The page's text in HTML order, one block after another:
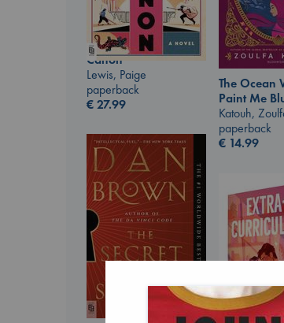
Canon
Lewis, Paige
paperback
€27.99
The Ocean
Paint Me
Katouh,
paperback
€ 14.99